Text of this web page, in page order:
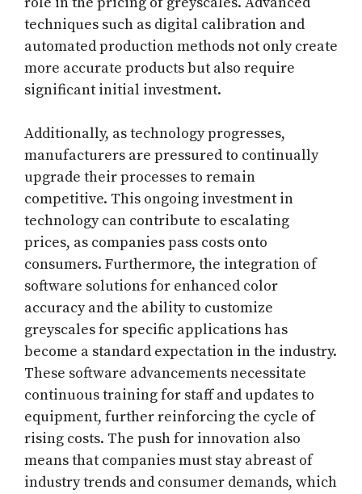
techniques such as digital calibration and
automated production methods not only create
more accurate products but also require
significant initial investment.
Additionally, as technology progresses,
manufacturers are pressured to continually
upgrade their processes to remain
competitive. This ongoing investment in
technology can contribute to escalating
prices, as companies pass costs onto
consumers. Furthermore, the integration of
software solutions for enhanced color
accuracy and the ability to customize
greyscales for specific applications has
become a standard expectation in the industry.
These software advancements necessitate
continuous training for staff and updates to
equipment, further reinforcing the cycle of
rising costs. The push for innovation also
means that companies must stay abreast of
industry trends and consumer demands, which